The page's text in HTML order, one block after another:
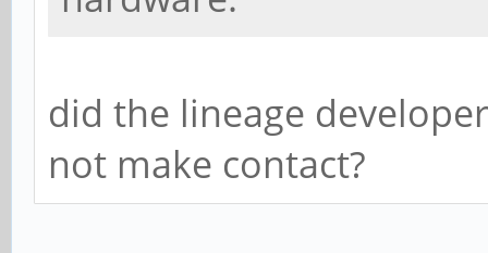
did the lineage
not make contact?